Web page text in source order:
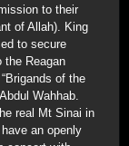
to their
of Allah). King
to secure
the Reagan
of the
Wahhab.
real Mt Sinai in
an openly